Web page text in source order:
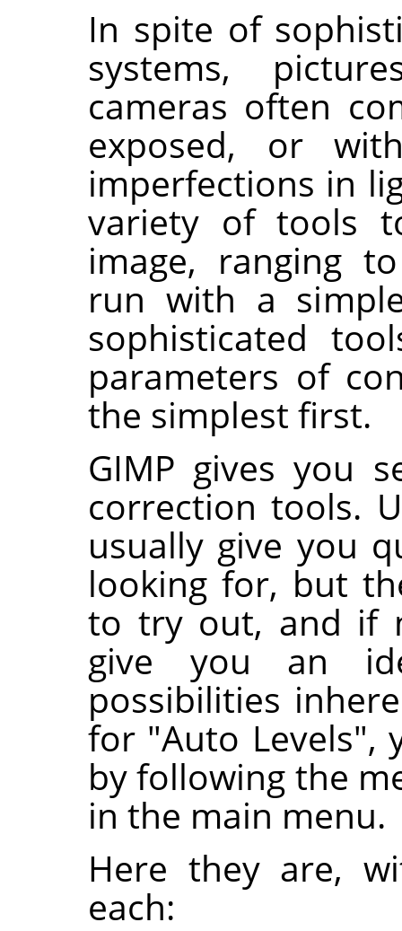
In spite of
systems,
cameras often
exposed, or
imperfections in
variety of tools
image, ranging
run with a
sophisticated
parameters of
the simplest first.
GIMP gives you
correction tools.
usually give you
looking for, but
to try out, and if
give you an
possibilities
for "Auto Levels",
by following the
in the main menu.
Here they are,
each: